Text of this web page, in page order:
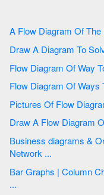
Draw A
Business diagrams & Org Charts with ConceptDraw PRO |
Network ...
Bar Graphs | Column Chart Software | Column Chart Examples
...